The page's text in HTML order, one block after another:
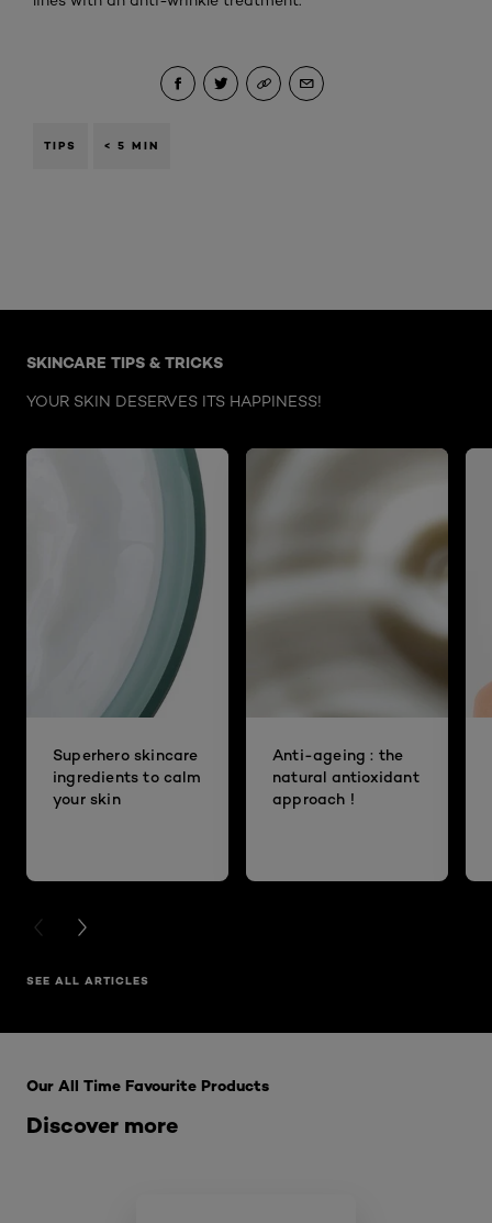
TIPS < 5 MIN
SKINCARE TIPS & TRICKS
YOUR SKIN DESERVES ITS HAPPINESS!
Superhero skincare
ingredients to calm
your skin
Anti-ageing : the
natural antioxidant
approach !
PREVIOUS CARD
NEXT CARD
SEE ALL ARTICLES
Discover more
Our All Time Favourite Products